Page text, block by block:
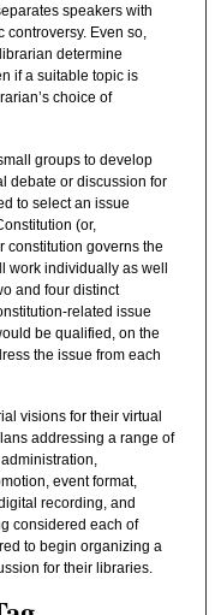
speakers with
controversy. Even so,
determine
if a suitable topic is
choice of
groups to develop
debate or discussion for
to select an issue
(or,
constitution governs the
work individually as well
and four distinct
related issue
be qualified, on the
the issue from each
visions for their virtual
addressing a range of
event format,
recording, and
considered each of
to begin organizing a
for their libraries.